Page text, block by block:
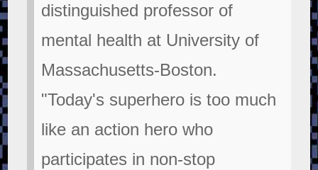
distinguished professor of
mental health at University of
Massachusetts-Boston.
"Today's superhero is too much
like an action hero who
participates in non-stop